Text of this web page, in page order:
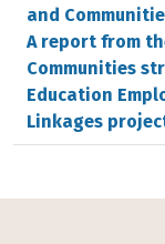
and
A report from
Communities
Education
Linkages